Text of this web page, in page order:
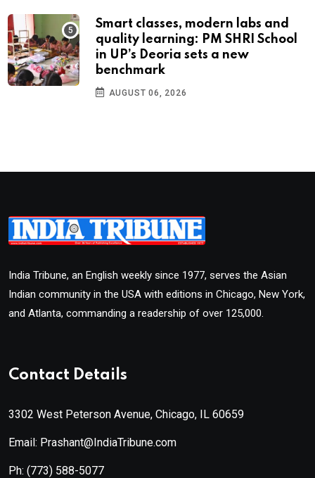
Smart classes, modern labs and
quality learning: PM SHRI School
in UP’s Deoria sets a new
benchmark
AUGUST 06, 2026
India Tribune, an English weekly since 1977, serves the Asian
Indian community in the USA with editions in Chicago, New York,
and Atlanta, commanding a readership of over 125,000.
Contact Details
3302 West Peterson Avenue, Chicago, IL 60659
Email: Prashant@IndiaTribune.com
Ph: (773) 588-5077